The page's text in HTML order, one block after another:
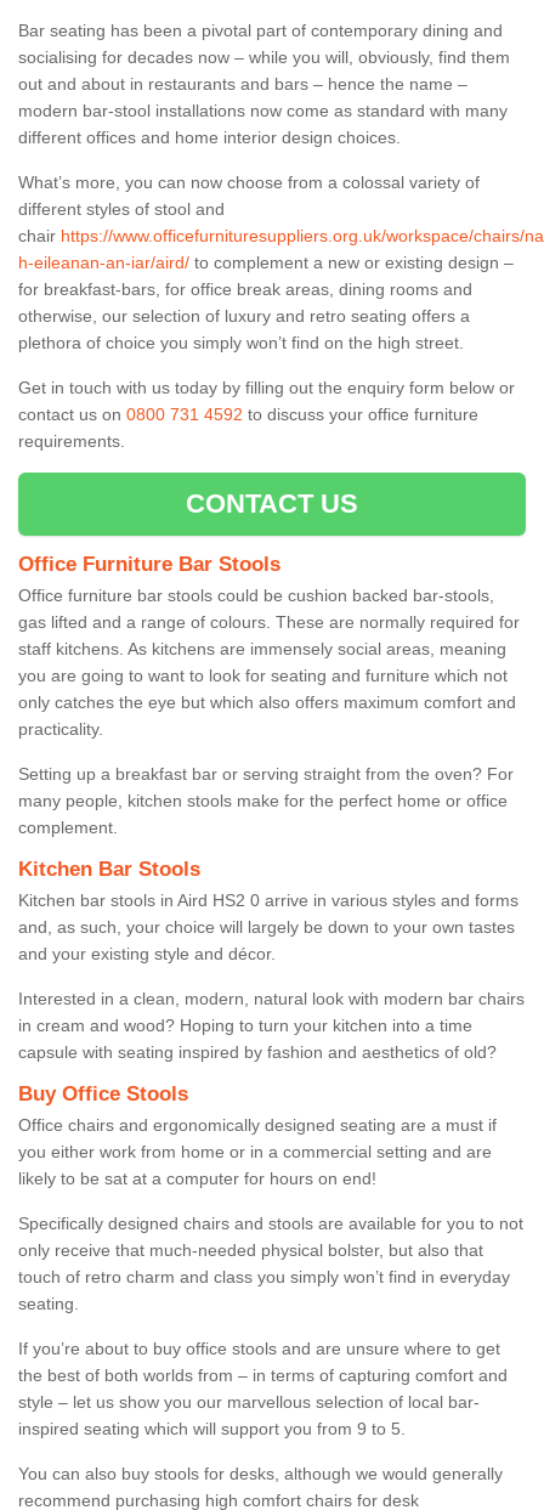
Bar seating has been a pivotal part of contemporary dining and
socialising for decades now – while you will, obviously, find them
out and about in restaurants and bars – hence the name –
modern bar-stool installations now come as standard with many
different offices and home interior design choices.
What’s more, you can now choose from a colossal variety of
different styles of stool and
chair https://www.officefurnituresuppliers.org.uk/workspace/chairs/
h-eileanan-an-iar/aird/ to complement a new or existing design –
for breakfast-bars, for office break areas, dining rooms and
otherwise, our selection of luxury and retro seating offers a
plethora of choice you simply won’t find on the high street.
Get in touch with us today by filling out the enquiry form below or
contact us on 0800 731 4592 to discuss your office furniture
requirements.
CONTACT US
Office Furniture Bar Stools
Office furniture bar stools could be cushion backed bar-stools,
gas lifted and a range of colours. These are normally required for
staff kitchens. As kitchens are immensely social areas, meaning
you are going to want to look for seating and furniture which not
only catches the eye but which also offers maximum comfort and
practicality.
Setting up a breakfast bar or serving straight from the oven? For
many people, kitchen stools make for the perfect home or office
complement.
Kitchen Bar Stools
Kitchen bar stools in Aird HS2 0 arrive in various styles and forms
and, as such, your choice will largely be down to your own tastes
and your existing style and décor.
Interested in a clean, modern, natural look with modern bar chairs
in cream and wood? Hoping to turn your kitchen into a time
capsule with seating inspired by fashion and aesthetics of old?
Buy Office Stools
Office chairs and ergonomically designed seating are a must if
you either work from home or in a commercial setting and are
likely to be sat at a computer for hours on end!
Specifically designed chairs and stools are available for you to not
only receive that much-needed physical bolster, but also that
touch of retro charm and class you simply won’t find in everyday
seating.
If you’re about to buy office stools and are unsure where to get
the best of both worlds from – in terms of capturing comfort and
style – let us show you our marvellous selection of local bar-
inspired seating which will support you from 9 to 5.
You can also buy stools for desks, although we would generally
recommend purchasing high comfort chairs for desk